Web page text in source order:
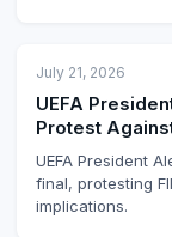
July 21, 2026
UEFA
Protest
UEFA President
final, protesting
implications.